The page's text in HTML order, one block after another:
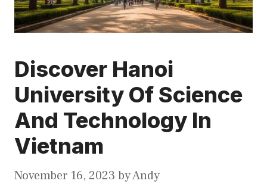
Discover Hanoi
University Of Science
And Technology In
Vietnam
November 16, 2023 byAndy